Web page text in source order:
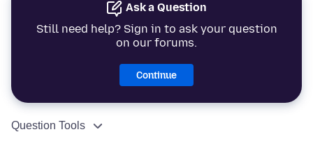
Ask a Question
Still need help? Sign in to ask your question
on our forums.
Continue
Question Tools